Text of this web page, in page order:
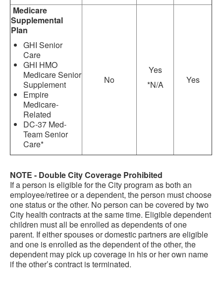
Medicare
Supplemental
Plan
GHI Senior
Care
GHI HMO
Medicare Senior
Supplement
Empire
Medicare-
Related
DC-37 Med-
Team Senior
Care*
No
Yes
*N/A
Yes
NOTE - Double City Coverage Prohibited
If a person is eligible for the City program as both an
employee/retiree or a dependent, the person must choose
one status or the other. No person can be covered by two
City health contracts at the same time. Eligible dependent
children must all be enrolled as dependents of one
parent. If either spouses or domestic partners are eligible
and one is enrolled as the dependent of the other, the
dependent may pick up coverage in his or her own name
if the other’s contract is terminated.